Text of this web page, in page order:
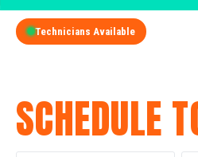
Technicians Available
SCHEDULE